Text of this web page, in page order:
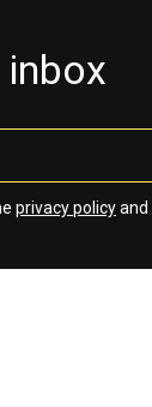
inbox
privacy policyand